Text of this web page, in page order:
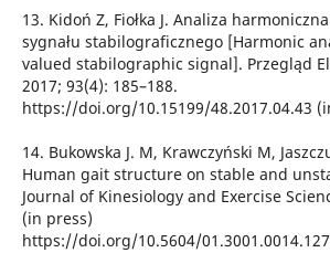
13. Kidoń Z, Fiołka J. Analiza
sygnału stabilograficznego [Harmonic
valued stabilographic signal]. Przegląd
2017; 93(4): 185–188.
https://doi.org/10.15199/48.2017.04.43
14. Bukowska J. M, Krawczyński M,
Human gait structure on stable and
Journal of Kinesiology and Exercise
(in press)
https://doi.org/10.5604/